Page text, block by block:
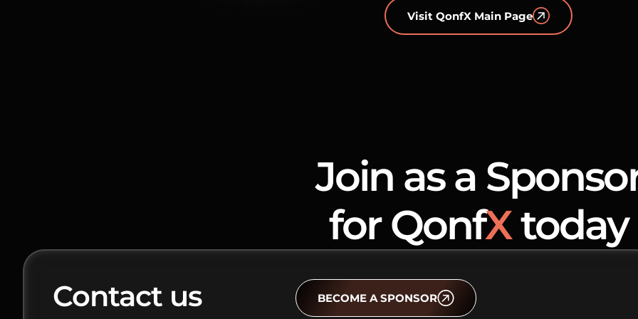
Visit QonfX Main Page
Join as a
for QonfXtoday
Contact us BECOME A SPONSOR